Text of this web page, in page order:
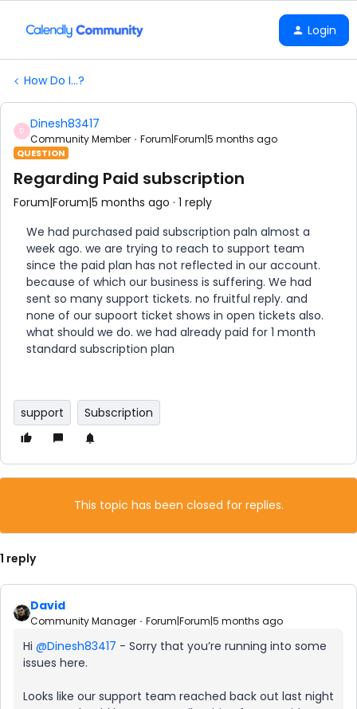
Login
How Do I...?
D Dinesh83417
Community Member Forum|Forum|5 months ago
QUESTION
Regarding Paid subscription
Forum|Forum|5 months ago 1 reply
We had purchased paid subscription paln almost a
week ago. we are trying to reach to support team
since the paid plan has not reflected in our account.
because of which our business is suffering. We had
sent so many support tickets. no fruitful reply. and
none of our supoort ticket shows in open tickets also.
what should we do. we had already paid for 1 month
standard subscription plan
support Subscription
This topic has been closed for replies.
1 reply
David
Community Manager Forum|Forum|5 months ago
Hi ​ @Dinesh83417 - Sorry that you’re running into some
issues here.
Looks like our support team reached back out last night